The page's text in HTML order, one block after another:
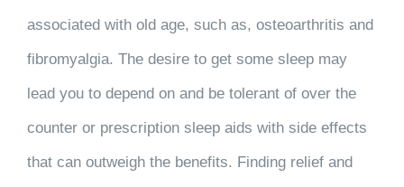
associated with old age, such as, osteoarthritis and
fibromyalgia. The desire to get some sleep may
lead you to depend on and be tolerant of over the
counter or prescription sleep aids with side effects
that can outweigh the benefits. Finding relief and